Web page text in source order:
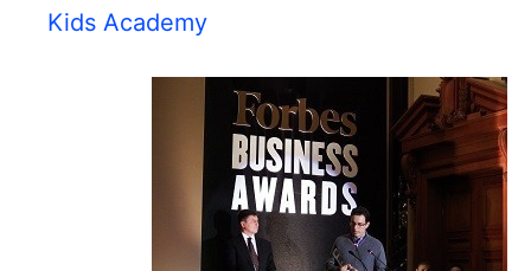
Kids Academy